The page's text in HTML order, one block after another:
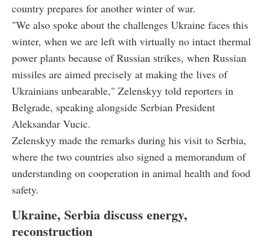
country prepares for another winter of war.
"We also spoke about the challenges Ukraine faces this
winter, when we are left with virtually no intact thermal
power plants because of Russian strikes, when Russian
missiles are aimed precisely at making the lives of
Ukrainians unbearable," Zelenskyy told reporters in
Belgrade, speaking alongside Serbian President
Aleksandar Vucic.
Zelenskyy made the remarks during his visit to Serbia,
where the two countries also signed a memorandum of
understanding on cooperation in animal health and food
safety.
Ukraine, Serbia discuss energy,
reconstruction